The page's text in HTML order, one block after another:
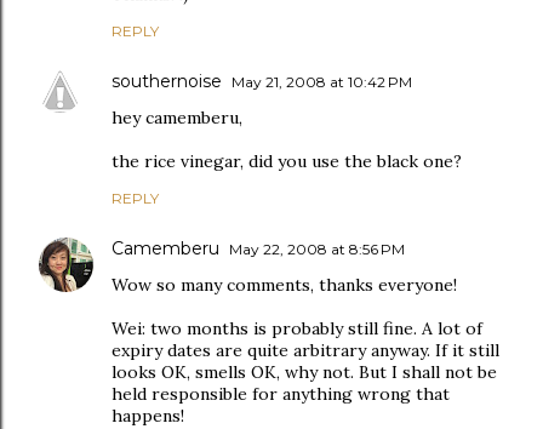
REPLY
southernoise May 21, 2008 at 10:42 PM
hey camemberu,
the rice vinegar, did you use the black one?
REPLY
Camemberu May 22, 2008 at 8:56 PM
Wow so many comments, thanks everyone!
Wei: two months is probably still fine. A lot of
expiry dates are quite arbitrary anyway. If it still
looks OK, smells OK, why not. But I shall not be
held responsible for anything wrong that
happens!